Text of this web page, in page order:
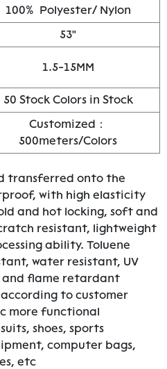
100% Polyester/ Nylon
53"
1.5-15MM
50 Stock Colors in Stock
Customized：
500meters/Colors
transferred onto the
with high elasticity
and hot locking, soft and
resistant, lightweight
ability. Toluene
water resistant, UV
flame retardant
to customer
more functional
shoes, sports
computer bags,
etc